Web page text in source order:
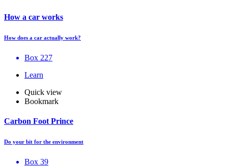
How a car works
How does a car actually work?
Box 227
Learn
Quick view
Bookmark
Carbon Foot Prince
Do your bit for the environment
Box 39